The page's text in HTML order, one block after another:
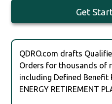
Get
QDRO.com drafts
Orders for thousands of
including Defined Benefit
ENERGY RETIREMENT